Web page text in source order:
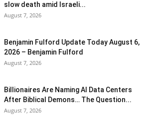
slow death amid Israeli...
August 7, 2026
Benjamin Fulford Update Today August 6,
2026 – Benjamin Fulford
August 7, 2026
Billionaires Are Naming AI Data Centers
After Biblical Demons… The Question...
August 7, 2026